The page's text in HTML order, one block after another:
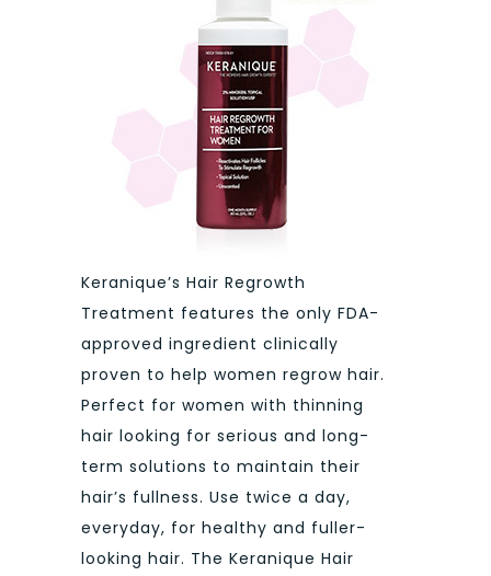
Keranique’s Hair Regrowth
Treatment features the only FDA-
approved ingredient clinically
proven to help women regrow hair.
Perfect for women with thinning
hair looking for serious and long-
term solutions to maintain their
hair’s fullness. Use twice a day,
everyday, for healthy and fuller-
looking hair. The Keranique Hair